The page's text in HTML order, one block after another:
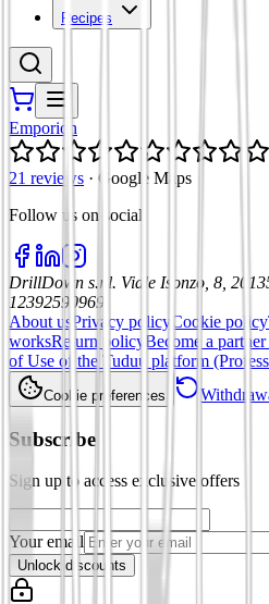
Recipes
Emporion
21 reviews · Google Maps
Follow us on social
DrillDown s.r.l. Viale Isonzo, 8,
12392590969
About us Privacy policy Cookie policy
worksReturn policy Become a
of Use of the Tuduu platform
Cookie preferences
Subscribe
Sign up to access exclusive offers
Your email
Unlock discounts